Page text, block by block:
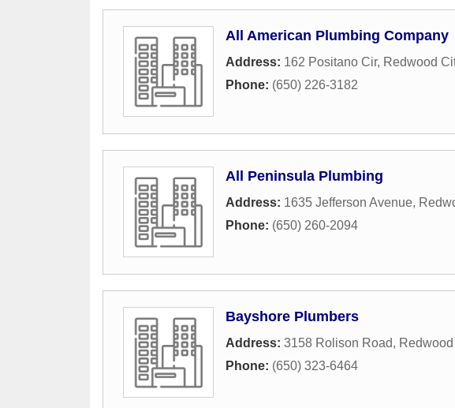
All American Plumbing Company
Address: 162 Positano Cir, Redwood
Phone: (650) 226-3182
All Peninsula Plumbing
Address: 1635 Jefferson Avenue,
Phone: (650) 260-2094
Bayshore Plumbers
Address: 3158 Rolison Road,
Phone: (650) 323-6464